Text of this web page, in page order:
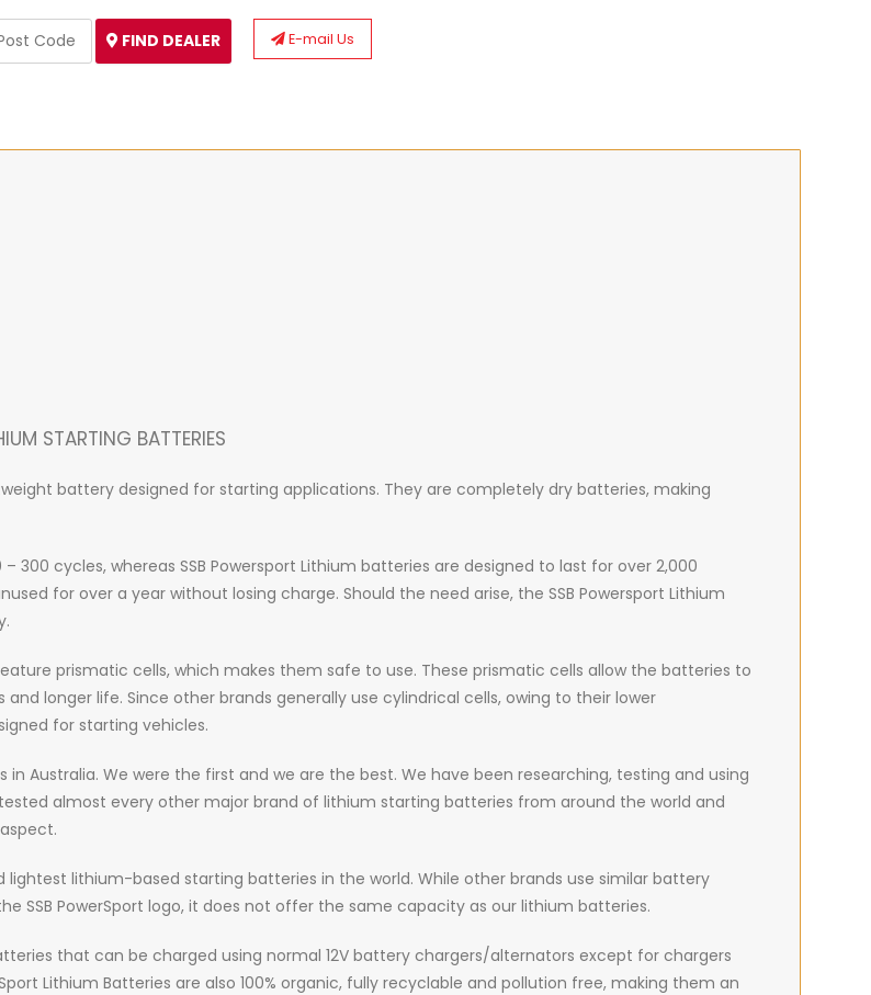
FIND DEALER E-mail Us
STARTING BATTERIES
battery designed for starting applications. They are completely dry batteries, making
cycles, whereas SSB Powersport Lithium batteries are designed to last for over 2,000
for over a year without losing charge. Should the need arise, the SSB Powersport Lithium
prismatic cells, which makes them safe to use. These prismatic cells allow the batteries to
longer life. Since other brands generally use cylindrical cells, owing to their lower
for starting vehicles.
Australia. We were the first and we are the best. We have been researching, testing and using
almost every other major brand of lithium starting batteries from around the world and
lithium-based starting batteries in the world. While other brands use similar battery
SSB PowerSport logo, it does not offer the same capacity as our lithium batteries.
that can be charged using normal 12V battery chargers/alternators except for chargers
Lithium Batteries are also 100% organic, fully recyclable and pollution free, making them an